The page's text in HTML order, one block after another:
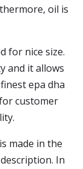
oil is
for nice size.
and it allows
epa dha
customer
made in the
In